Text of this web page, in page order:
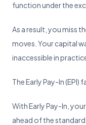
Learn Stock
FAQs
Common
Ashlar
function under the
As a result, you miss
moves. Your capital
inaccessible in
The Early Pay-In
With Early Pay-In,
ahead of the